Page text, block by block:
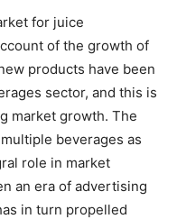
for juice
of the growth of
products have been
sector, and this is
market growth. The
beverages as
role in market
an era of advertising
in turn propelled